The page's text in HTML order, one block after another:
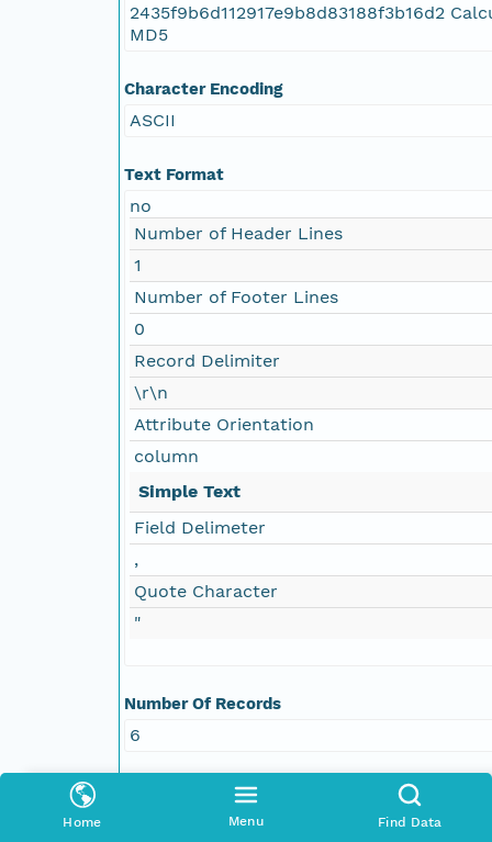
Home Menu Find Data
2435f9b6d112917e9b8d83188f3b16d2
MD5
Character Encoding
ASCII
Text Format
no
Number of Header Lines
1
Number of Footer Lines
0
Record Delimiter
\r\n
Attribute Orientation
column
Simple Text
Field Delimeter
,
Quote Character
"
Number Of Records
6
Attribute Information
Name